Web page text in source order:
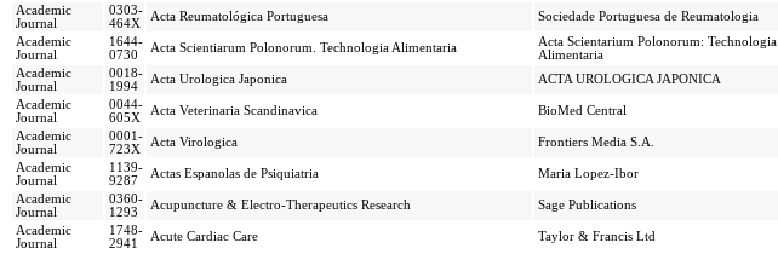
Academic
Journal
0303-
464X
Acta Reumatológica Portuguesa Sociedade Portuguesa de Reumatologia
Academic
Journal
1644-
0730
Acta Scientiarum Polonorum. Technologia Alimentaria
Acta Scientarium Polonorum: Technologia
Alimentaria
Academic
Journal
0018-
1994
Acta Urologica Japonica ACTA UROLOGICA JAPONICA
Academic
Journal
0044-
605X
Acta Veterinaria Scandinavica BioMed Central
Academic
Journal
0001-
723X
Acta Virologica Frontiers Media S.A.
Academic
Journal
1139-
9287
Actas Espanolas de Psiquiatria Maria Lopez-Ibor
Academic
Journal
0360-
1293
Acupuncture & Electro-Therapeutics Research Sage Publications
Academic
Journal
1748-
2941
Acute Cardiac Care Taylor & Francis Ltd